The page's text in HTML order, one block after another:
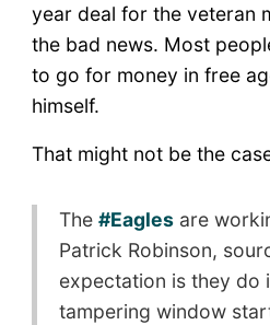
year deal for the veteran
the bad news. Most
to go for money in free
himself.
That might not be the
The #Eaglesare
Patrick Robinson,
expectation is they do
tampering window